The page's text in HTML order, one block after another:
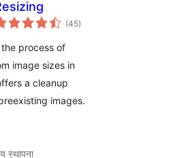
(45एकूण
मूल्यांकन
)
process of
image sizes in
a cleanup
images.
स्थापना